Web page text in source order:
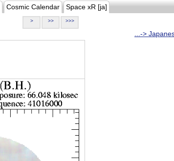
Cosmic Calendar Space xR [ja]
> >> >>>
...->